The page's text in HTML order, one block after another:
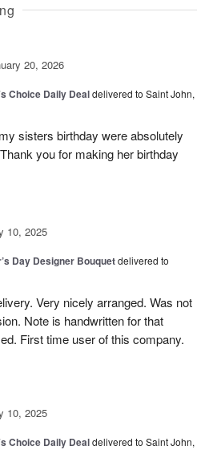
20, 2026
Choice Daily Dealdelivered to Saint John,
sisters birthday were absolutely
you for making her birthday
10, 2025
Day Designer Bouquetdelivered to
Very nicely arranged. Was not
Note is handwritten for that
First time user of this company.
10, 2025
Choice Daily Dealdelivered to Saint John,